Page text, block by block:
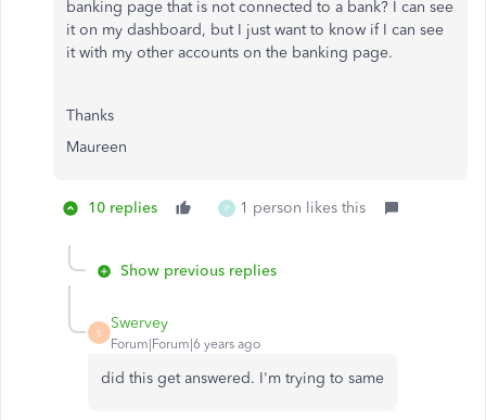
banking page that is not connected to a bank? I can see
it on my dashboard, but I just want to know if I can see
it with my other accounts on the banking page.
Thanks
Maureen
10 replies P 1 person likes this
Show previous replies
S
Swervey
Forum|Forum|6 years ago
did this get answered. I'm trying to same